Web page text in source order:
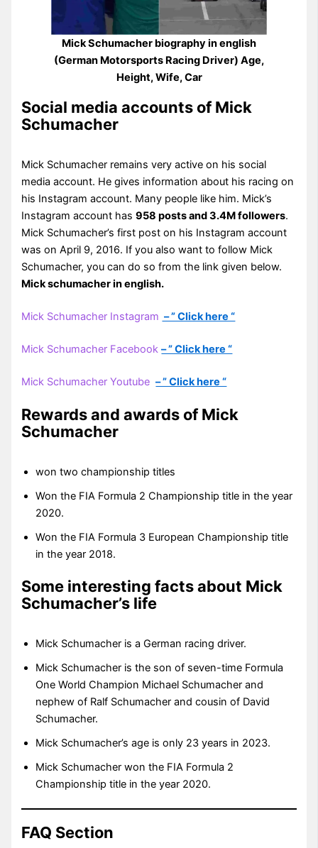
Mick Schumacher biography in english
(German Motorsports Racing Driver) Age,
Height, Wife, Car
Social media accounts of Mick
Schumacher
Mick Schumacher remains very active on his social
media account. He gives information about his racing on
his Instagram account. Many people like him. Mick’s
Instagram account has958 posts and 3.4M followers.
Mick Schumacher’s first post on his Instagram account
was on April 9, 2016. If you also want to follow Mick
Schumacher, you can do so from the link given below.
Mick schumacher in english.
Mick Schumacher Instagram – ” Click here “
Mick Schumacher Facebook– ” Click here “
Mick Schumacher Youtube– ” Click here “
Rewards and awards of Mick
Schumacher
won two championship titles
Won the FIA Formula 2 Championship title in the year
2020.
Won the FIA Formula 3 European Championship title
in the year 2018.
Some interesting facts about Mick
Schumacher’s life
Mick Schumacher is a German racing driver.
Mick Schumacher is the son of seven-time Formula
One World Champion Michael Schumacher and
nephew of Ralf Schumacher and cousin of David
Schumacher.
Mick Schumacher’s age is only 23 years in 2023.
Mick Schumacher won the FIA Formula 2
Championship title in the year 2020.
FAQ Section